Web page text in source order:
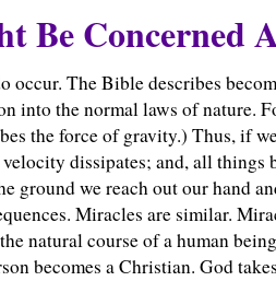
Be Concerned
The Bible describes
into the normal laws of nature.
the force of gravity.) Thus, if
dissipates; and, all
we reach out our hand
Miracles are similar.
natural course of a human
becomes a Christian. God